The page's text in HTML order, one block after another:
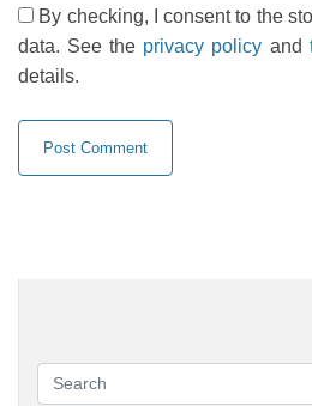
By checking, I consent to the
data. See the privacy policy and
details.